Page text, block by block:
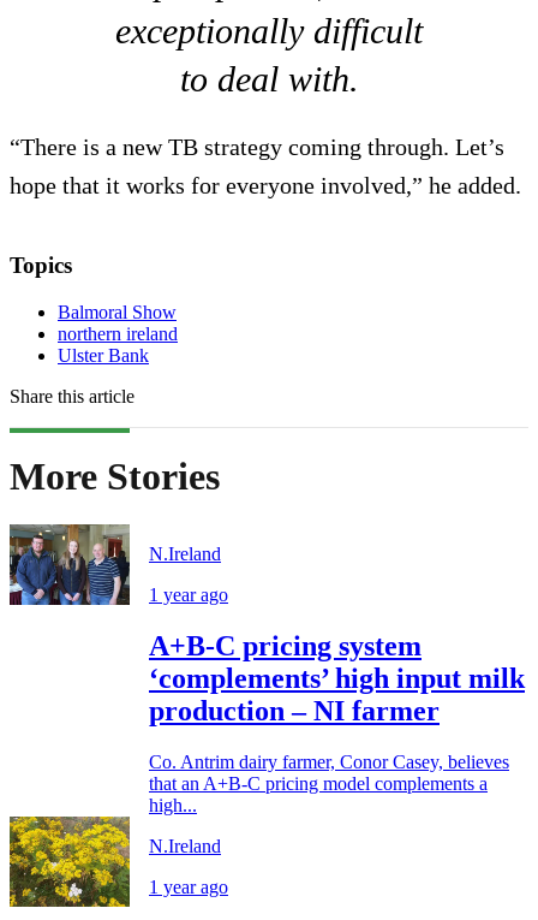
exceptionally difficult
to deal with.
“There is a new TB strategy coming through. Let’s
hope that it works for everyone involved,” he added.
Topics
Balmoral Show
northern ireland
Ulster Bank
Share this article
More Stories
N.Ireland
1 year ago
A+B-C pricing system
‘complements’ high input milk
production – NI farmer
Co. Antrim dairy farmer, Conor Casey, believes
that an A+B-C pricing model complements a
high...
N.Ireland
1 year ago